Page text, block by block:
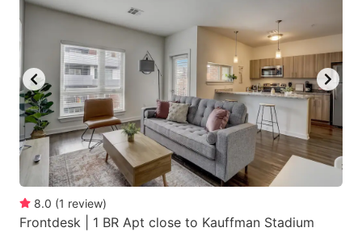
8.0 (1 review)
Frontdesk | 1 BR Apt close to Kauffman Stadium